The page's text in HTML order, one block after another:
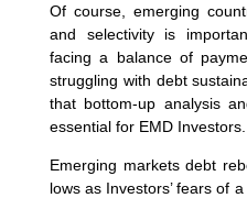
Of course, emerging
and selectivity is
facing a balance of
struggling with debt
that bottom-up analysis
essential for EMD Investors.
Emerging markets debt
lows as Investors’ fears of